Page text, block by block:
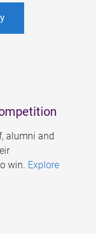
alumni and
win. Explore